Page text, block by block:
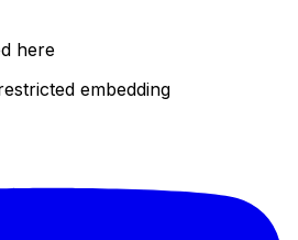
here
embedding